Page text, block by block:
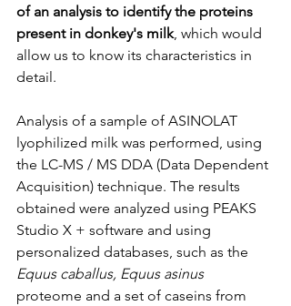
of an analysis to identify the proteins
present in donkey's milk, which would
allow us to know its characteristics in
detail.
Analysis of a sample of ASINOLAT
lyophilized milk was performed, using
the LC-MS / MS DDA (Data Dependent
Acquisition) technique. The results
obtained were analyzed using PEAKS
Studio X + software and using
personalized databases, such as the
Equus caballus, Equus asinus
proteome and a set of caseins from